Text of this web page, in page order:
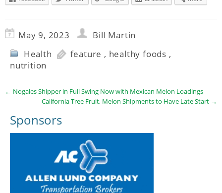
May 9, 2023
Bill Martin
Health
feature , healthy foods ,
nutrition
← Nogales Shipper in Full Swing Now with Mexican Melon Loadings
California Tree Fruit, Melon Shipments to Have Late Start →
Sponsors